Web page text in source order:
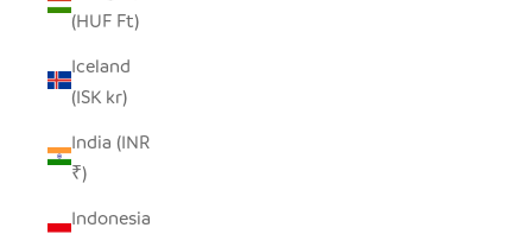
(HUF Ft)
Iceland
(ISK kr)
India (INR
₹)
Indonesia